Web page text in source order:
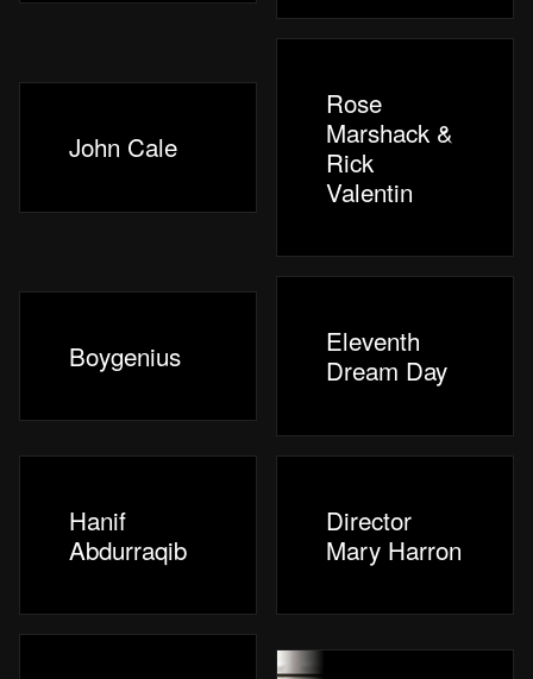
John Cale
Rose
Marshack &
Rick
Valentin
Boygenius
Eleventh
Dream Day
Hanif
Abdurraqib
Director
Mary Harron